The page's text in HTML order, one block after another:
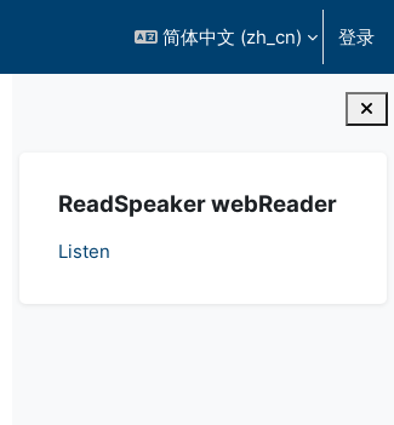
简体中文 ‎(zh_cn)‎ 登录
ReadSpeaker webReader
Listen